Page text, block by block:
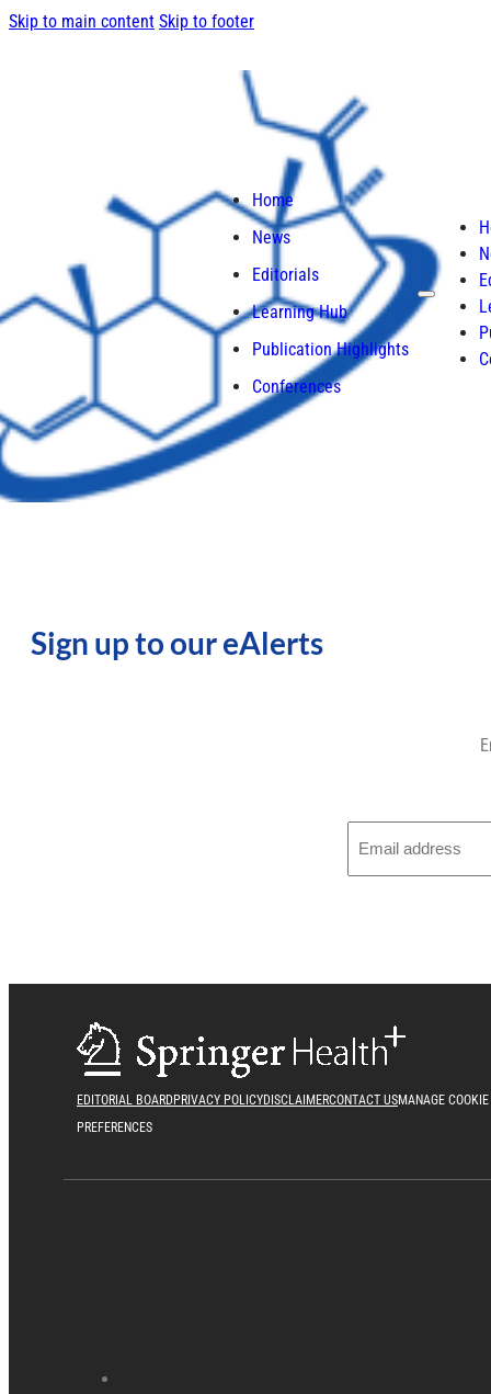
Skip to main content Skip to footer
Home
News
Editorials
Learning Hub
Publication Highlights
Conferences
Sign up to our eAlerts
EDITORIAL BOARD PRIVACY POLICYDISCLAIMERCONTACT USMANAGE COOKIE
PREFERENCES